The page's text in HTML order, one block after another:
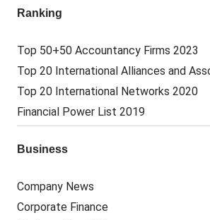
Ranking
Top 50+50 Accountancy Firms 2023
Top 20 International Alliances and
Top 20 International Networks 2020
Financial Power List 2019
Business
Company News
Corporate Finance